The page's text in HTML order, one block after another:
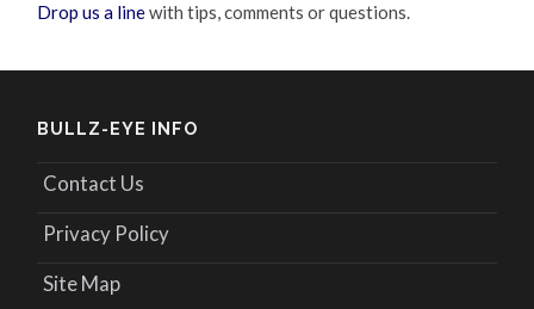
Drop us a linewith tips, comments or questions.
BULLZ-EYE INFO
Contact Us
Privacy Policy
Site Map